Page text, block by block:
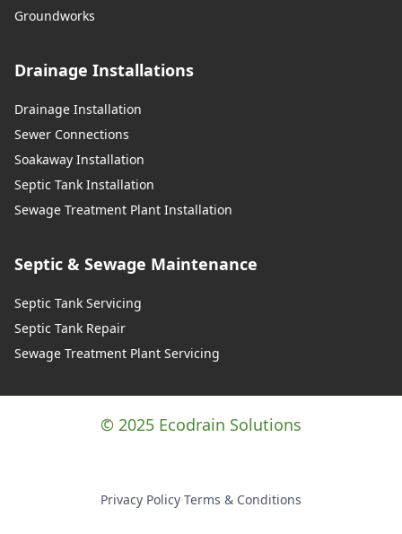
Groundworks
Drainage Installations
Drainage Installation
Sewer Connections
Soakaway Installation
Septic Tank Installation
Sewage Treatment Plant Installation
Septic & Sewage Maintenance
Septic Tank Servicing
Septic Tank Repair
Sewage Treatment Plant Servicing
© 2025 Ecodrain Solutions
Privacy Policy·Terms & Conditions